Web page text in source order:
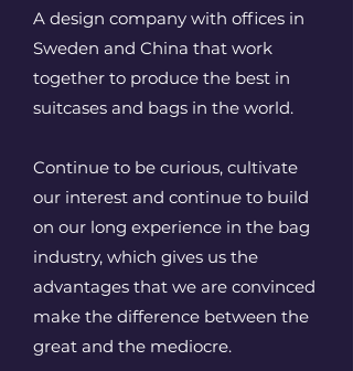
A design company with offices in
Sweden and China that work
together to produce the best in
suitcases and bags in the world.
Continue to be curious, cultivate
our interest and continue to build
on our long experience in the bag
industry, which gives us the
advantages that we are convinced
make the difference between the
great and the mediocre.